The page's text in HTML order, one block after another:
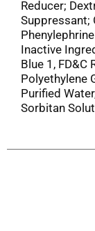
Reducer;
Suppressant;
Inactive
Blue 1, FD&C
Polyethylene
Purified
Sorbitan